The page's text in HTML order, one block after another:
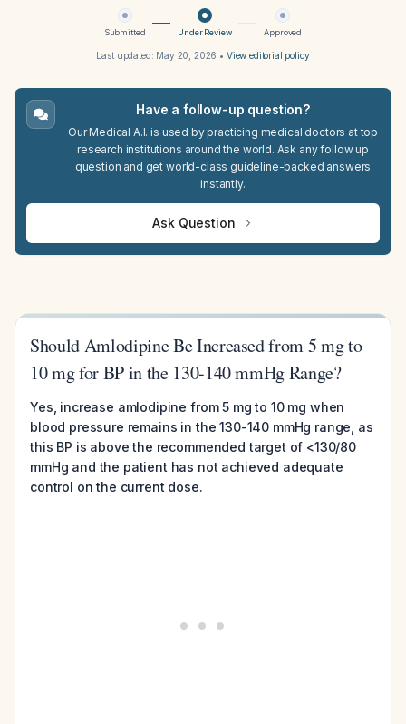
Submitted Under Review Approved
Last updated: May 20, 2026 • View editorial policy
Have a follow-up question?
Our Medical A.I. is used by practicing medical doctors at top
research institutions around the world. Ask any follow up
question and get world-class guideline-backed answers
instantly.
Ask Question
Should Amlodipine Be Increased from 5 mg to
10 mg for BP in the 130-140 mmHg Range?
Yes, increase amlodipine from 5 mg to 10 mg when
blood pressure remains in the 130-140 mmHg range, as
this BP is above the recommended target of <130/80
mmHg and the patient has not achieved adequate
control on the current dose.